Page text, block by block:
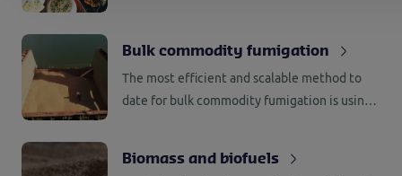
Bulk commodity fumigation
The most efficient and scalable method to
date for bulk commodity fumigation is using
with our global network makes us one of the
Biomass and biofuels